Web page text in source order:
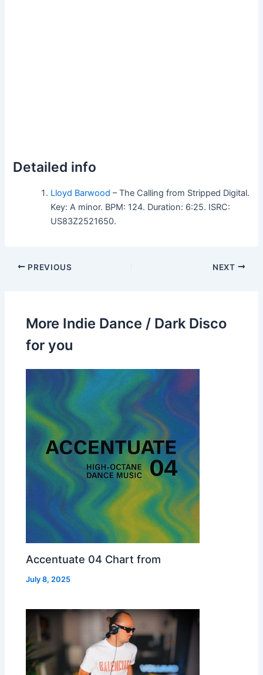
Detailed info
Lloyd Barwood – The Calling from Stripped Digital.
Key: A minor. BPM: 124. Duration: 6:25. ISRC:
US83Z2521650.
PREVIOUS NEXT
More Indie Dance / Dark Disco
for you
Accentuate 04 Chart from
July 8, 2025